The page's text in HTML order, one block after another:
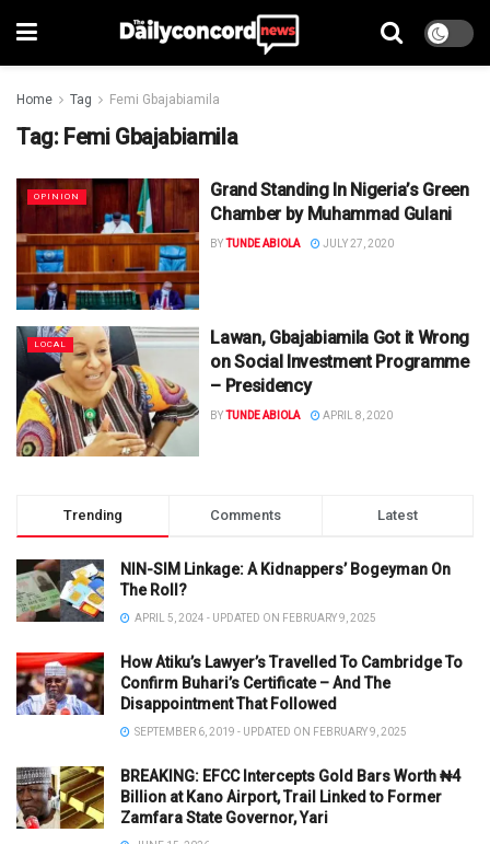
Home Tag Femi Gbajabiamila
Tag: Femi Gbajabiamila
OPINION
Grand Standing In Nigeria’s Green
Chamber by Muhammad Gulani
BYTUNDE ABIOLA JULY 27, 2020
LOCAL
Lawan, Gbajabiamila Got it Wrong
on Social Investment Programme
– Presidency
BYTUNDE ABIOLA APRIL 8, 2020
Trending Comments Latest
NIN-SIM Linkage: A Kidnappers’ Bogeyman On
The Roll?
APRIL 5, 2024 - UPDATED ON FEBRUARY 9, 2025
How Atiku’s Lawyer’s Travelled To Cambridge To
Confirm Buhari’s Certificate – And The
Disappointment That Followed
SEPTEMBER 6, 2019 - UPDATED ON FEBRUARY 9, 2025
BREAKING: EFCC Intercepts Gold Bars Worth ₦4
Billion at Kano Airport, Trail Linked to Former
Zamfara State Governor, Yari